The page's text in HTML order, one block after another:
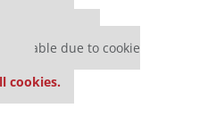
due to cookie
cookies.